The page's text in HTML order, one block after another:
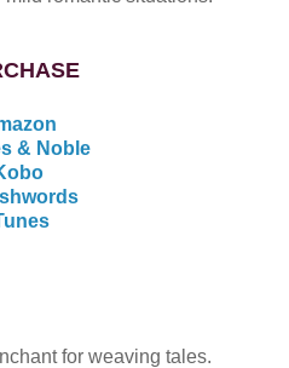
& Noble
for weaving tales.